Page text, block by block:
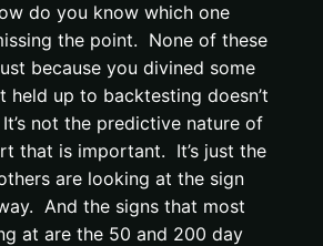
do you know which one
the point. None of these
because you divined some
held up to backtesting doesn’t
not the predictive nature of
that is important. It’s just the
are looking at the sign
And the signs that most
at are the 50 and 200 day